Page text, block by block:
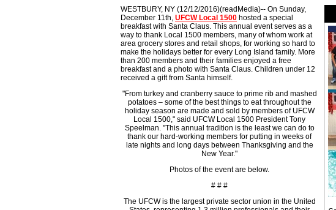
WESTBURY, NY (12/12/2016)(readMedia)-- On Sunday,
December 11th, UFCW Local 1500 hosted a special
breakfast with Santa Claus. This annual event serves as a
way to thank Local 1500 members, many of whom work at
area grocery stores and retail shops, for working so hard to
make the holidays better for every Long Island family. More
than 200 members and their families enjoyed a free
breakfast and a photo with Santa Claus. Children under 12
received a gift from Santa himself.
"From turkey and cranberry sauce to prime rib and mashed
potatoes – some of the best things to eat throughout the
holiday season are made and sold by members of UFCW
Local 1500," said UFCW Local 1500 President Tony
Speelman. "This annual tradition is the least we can do to
thank our hard-working members for putting in weeks of
late nights and long days between Thanksgiving and the
New Year."
Photos of the event are below.
# # #
The UFCW is the largest private sector union in the United